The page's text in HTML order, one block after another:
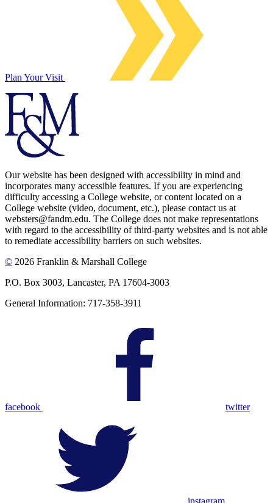
Plan Your Visit
Our website has been designed with accessibility in mind and
incorporates many accessible features. If you are experiencing
difficulty accessing a College website, or content located on a
College website (video, document, etc.), please contact us at
websters@fandm.edu. The College does not make representations
with regard to the accessibility of third-party websites and is not able
to remediate accessibility barriers on such websites.
© 2026 Franklin & Marshall College
P.O. Box 3003, Lancaster, PA 17604-3003
General Information: 717-358-3911
facebook twitter
instagram